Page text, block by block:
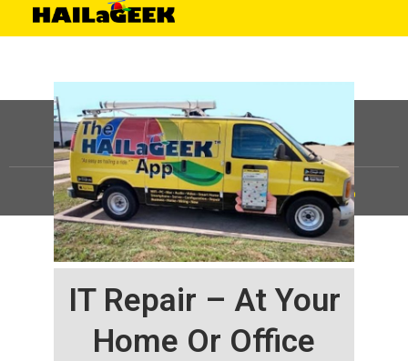
IT Repair – At Your
Home Or Office
©HAILaGEEK, LP.2025, All Rights Reserved |Sitemap